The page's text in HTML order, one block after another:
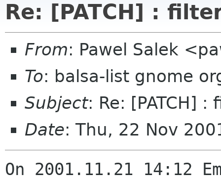
Re: [PATCH] :
From: Pawel Salek
To: balsa-list gnome
Subject: Re: [PATCH] :
Date: Thu, 22 Nov
On 2001.11.21 14:12